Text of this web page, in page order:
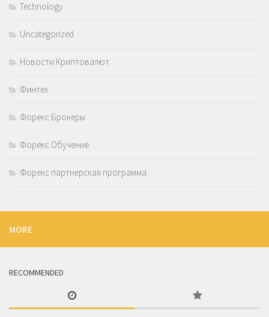
Technology
Uncategorized
Новости Криптовалют
Финтех
Форекс Брокеры
Форекс Обучение
Форекс партнерская программа
MORE
RECOMMENDED